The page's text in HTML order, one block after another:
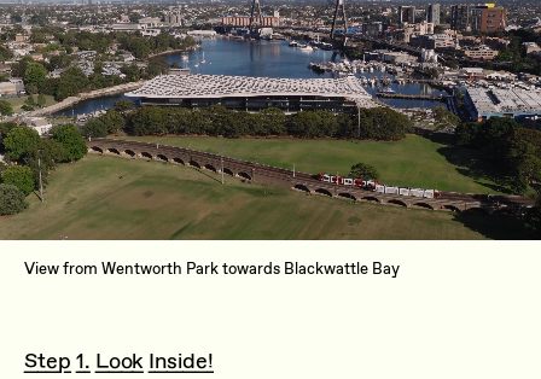
View from Wentworth Park towards Blackwattle Bay
Step 1. Look Inside!